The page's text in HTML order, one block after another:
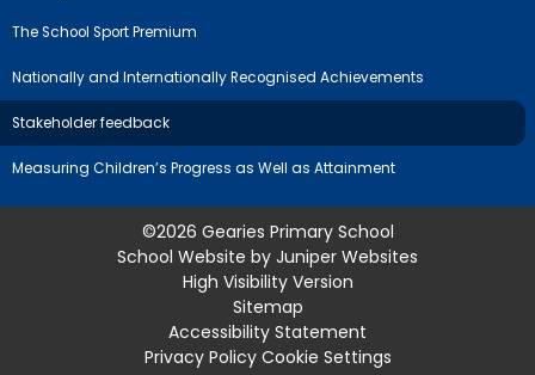
The School Sport Premium
Nationally and Internationally Recognised Achievements
Stakeholder feedback
Measuring Children’s Progress as Well as Attainment
©2026 Gearies Primary School
School Website by Juniper Websites
High Visibility Version
Sitemap
Accessibility Statement
Privacy Policy Cookie Settings